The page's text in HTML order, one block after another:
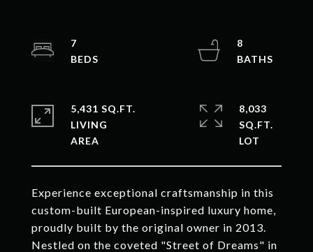
Experience exceptional craftsmanship in this
custom-built European-inspired luxury home,
proudly built by the original owner in 2013.
Nestled on the coveted "Street of Dreams" in
7
8
5,431 SQ.FT.
LIVING
8,033
SQ.FT.